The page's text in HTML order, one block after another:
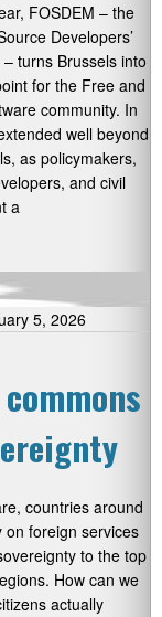
FOSDEM – the
Developers’
turns Brussels into
for the Free and
community. In
well beyond
as policymakers,
and civil
a
5, 2026
countries around
foreign services
to the top
How can we
actually